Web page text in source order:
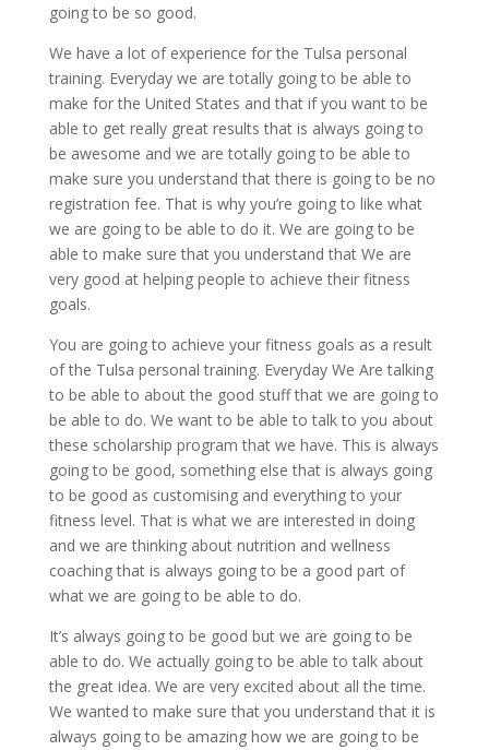
going to be so good.
We have a lot of experience for the Tulsa personal
training. Everyday we are totally going to be able to
make for the United States and that if you want to be
able to get really great results that is always going to
be awesome and we are totally going to be able to
make sure you understand that there is going to be no
registration fee. That is why you’re going to like what
we are going to be able to do it. We are going to be
able to make sure that you understand that We are
very good at helping people to achieve their fitness
goals.
You are going to achieve your fitness goals as a result
of the Tulsa personal training. Everyday We Are talking
to be able to about the good stuff that we are going to
be able to do. We want to be able to talk to you about
these scholarship program that we have. This is always
going to be good, something else that is always going
to be good as customising and everything to your
fitness level. That is what we are interested in doing
and we are thinking about nutrition and wellness
coaching that is always going to be a good part of
what we are going to be able to do.
It’s always going to be good but we are going to be
able to do. We actually going to be able to talk about
the great idea. We are very excited about all the time.
We wanted to make sure that you understand that it is
always going to be amazing how we are going to be